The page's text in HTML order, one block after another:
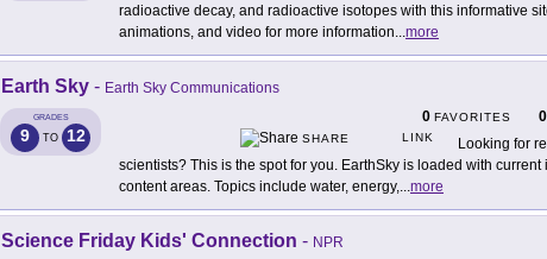
radioactive decay, and radioactive isotopes with this informative
animations, and video for more information...more
Earth Sky - Earth Sky Communications
GRADES
9 TO 12
0 FAVORITES 0
SHARE
LINK
Looking for
scientists? This is the spot for you. EarthSky is loaded with
content areas. Topics include water, energy,...more
Science Friday Kids' Connection - NPR